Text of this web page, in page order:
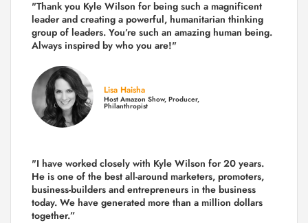
"Thank you Kyle Wilson for being such a magnificent
leader and creating a powerful, humanitarian thinking
group of leaders. You’re such an amazing human being.
Always inspired by who you are!"
Lisa Haisha
Host Amazon Show, Producer,
Philanthropist
"I have worked closely with Kyle Wilson for 20 years.
He is one of the best all-around marketers, promoters,
business-builders and entrepreneurs in the business
today. We have generated more than a million dollars
together.”